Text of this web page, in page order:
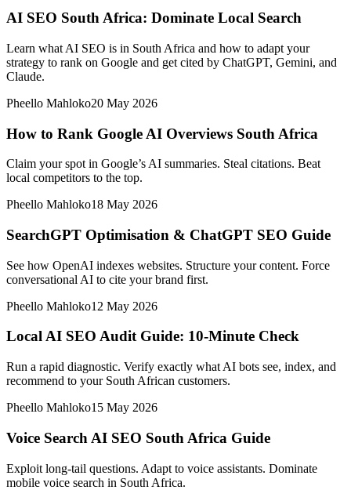
AI SEO South Africa: Dominate Local Search
Learn what AI SEO is in South Africa and how to adapt your
strategy to rank on Google and get cited by ChatGPT, Gemini, and
Claude.
Pheello Mahloko20 May 2026
How to Rank Google AI Overviews South Africa
Claim your spot in Google’s AI summaries. Steal citations. Beat
local competitors to the top.
Pheello Mahloko18 May 2026
SearchGPT Optimisation & ChatGPT SEO Guide
See how OpenAI indexes websites. Structure your content. Force
conversational AI to cite your brand first.
Pheello Mahloko12 May 2026
Local AI SEO Audit Guide: 10-Minute Check
Run a rapid diagnostic. Verify exactly what AI bots see, index, and
recommend to your South African customers.
Pheello Mahloko15 May 2026
Voice Search AI SEO South Africa Guide
Exploit long-tail questions. Adapt to voice assistants. Dominate
mobile voice search in South Africa.